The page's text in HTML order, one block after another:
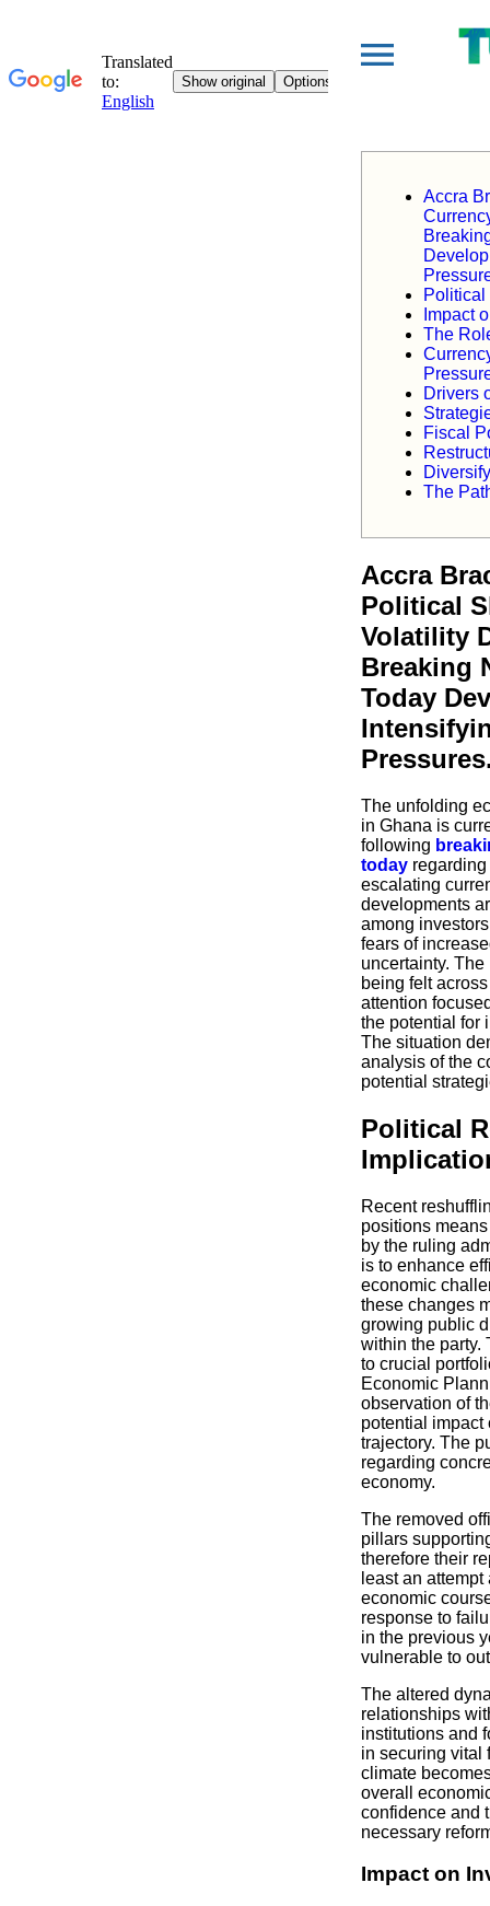
Accra
Political
Impact
The
Drivers
Fiscal
The
Accra
Political
Volatility
Breaking
Today
The unfolding
in Ghana is
following
today
escalating
developments
among
fears of
uncertainty.
being felt
attention
the potential for
The situation
analysis of the
potential
Political
Recent
positions
by the ruling
is to enhance
economic
these changes
growing public
within the party.
to crucial
Economic
observation of
potential impact
trajectory. The
regarding
economy.
The removed
pillars
therefore their
least an
economic
response to
in the previous
vulnerable to
The altered
relationships
institutions and
in securing vital
climate
overall
confidence and
necessary
Impact on